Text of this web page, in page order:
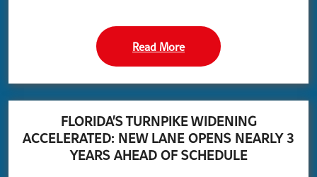
Read More
FLORIDA’S TURNPIKE WIDENING
ACCELERATED: NEW LANE OPENS NEARLY 3
YEARS AHEAD OF SCHEDULE